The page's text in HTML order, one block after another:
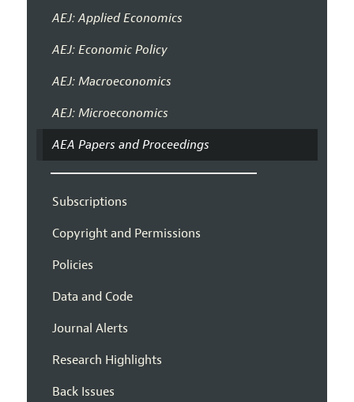
AEJ: Applied Economics
AEJ: Economic Policy
AEJ: Macroeconomics
AEJ: Microeconomics
AEA Papers and Proceedings
Subscriptions
Copyright and Permissions
Policies
Data and Code
Journal Alerts
Research Highlights
Back Issues